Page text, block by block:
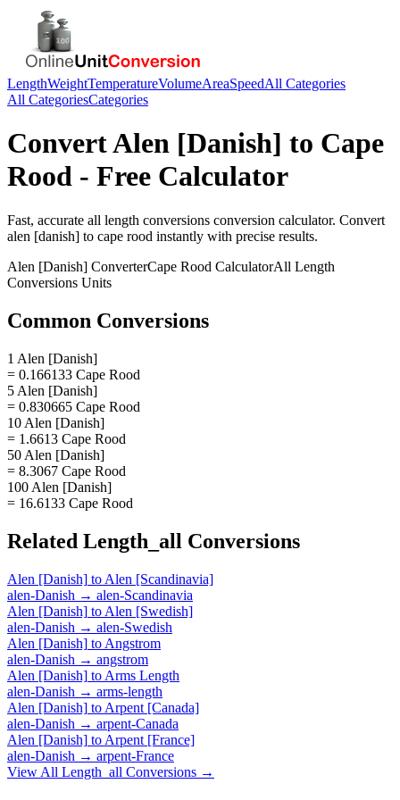
LengthWeightTemperatureVolumeAreaSpeedAll Categories
All CategoriesCategories
ConvertAlen [Danish] to Cape
Rood - Free Calculator
Fast, accurate all length conversions conversion calculator. Convert
alen [danish] to cape rood instantly with precise results.
Alen [Danish] ConverterCape Rood CalculatorAll Length
Conversions Units
Common Conversions
1 Alen [Danish]
= 0.166133 Cape Rood
5 Alen [Danish]
= 0.830665 Cape Rood
10 Alen [Danish]
= 1.6613 Cape Rood
50 Alen [Danish]
= 8.3067 Cape Rood
100 Alen [Danish]
= 16.6133 Cape Rood
Related Length_all Conversions
Alen [Danish] to Alen [Scandinavia]
alen-Danish → alen-Scandinavia
Alen [Danish] to Alen [Swedish]
alen-Danish → alen-Swedish
Alen [Danish] to Angstrom
alen-Danish → angstrom
Alen [Danish] to Arms Length
alen-Danish → arms-length
Alen [Danish] to Arpent [Canada]
alen-Danish → arpent-Canada
Alen [Danish] to Arpent [France]
alen-Danish → arpent-France
View All Length_all Conversions →